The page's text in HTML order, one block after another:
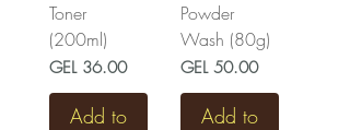
Toner
(200ml)
Price
GEL 36.00
Add to
Powder
Wash (80g)
Price
GEL 50.00
Add to